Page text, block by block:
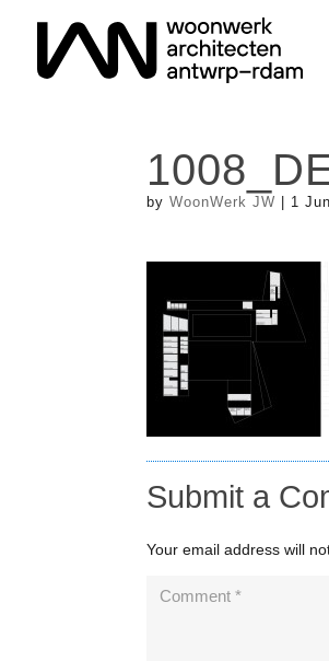
byWoonWerk JW 1
Submit a
Your email address will